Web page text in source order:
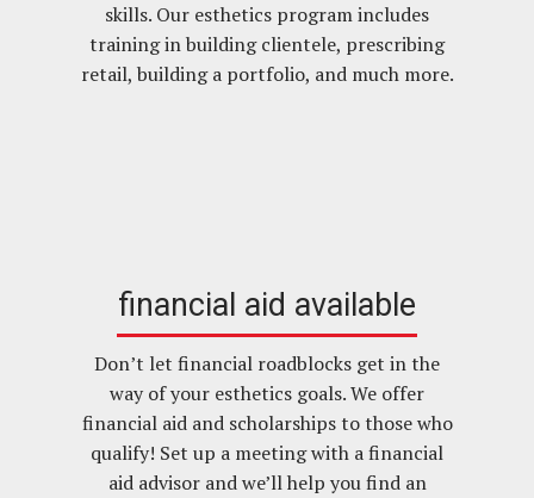
skills. Our esthetics program includes
training in building clientele, prescribing
retail, building a portfolio, and much more.
financial aid available
Don’t let financial roadblocks get in the
way of your esthetics goals. We offer
financial aid and scholarships to those who
qualify! Set up a meeting with a financial
aid advisor and we’ll help you find an